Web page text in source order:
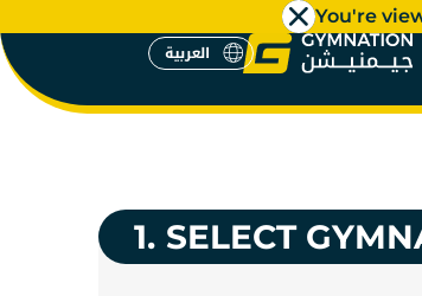
You're
GYMS
العربية
1. SELECT